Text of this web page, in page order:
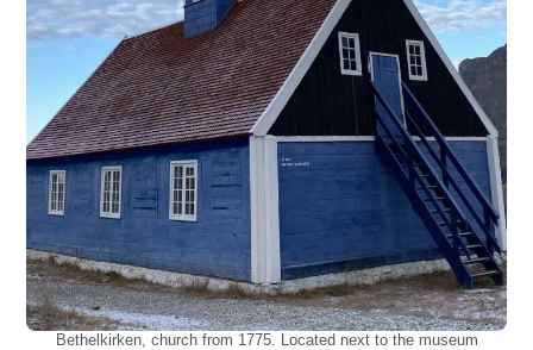
Bethelkirken, church from 1775. Located next to the museum